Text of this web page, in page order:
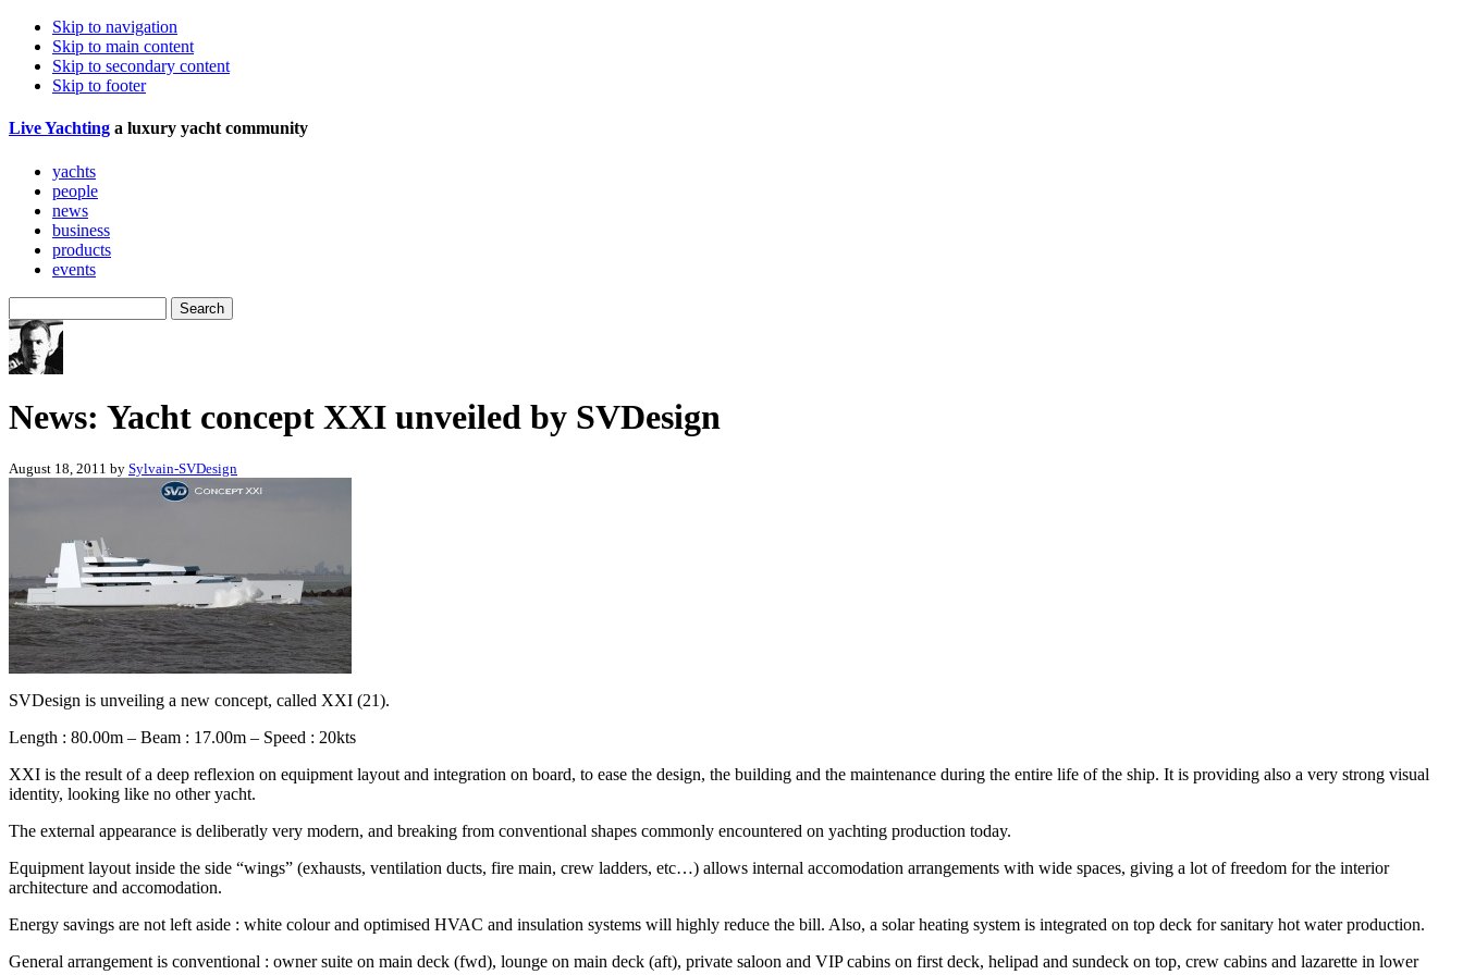
Skip to navigation
Skip to main content
Skip to secondary content
Skip to footer
LiveYachting a luxury yacht community
yachts
people
news
business
products
events
News: Yacht concept XXI unveiled by SVDesign
August 18, 2011 by Sylvain-SVDesign
SVDesign is unveiling a new concept, called XXI (21).
Length : 80.00m – Beam : 17.00m – Speed : 20kts
XXI is the result of a deep reflexion on equipment layout and integration on board, to ease the design, the building and the maintenance during the entire life of the ship. It is providing also a very strong visual
identity, looking like no other yacht.
The external appearance is deliberatly very modern, and breaking from conventional shapes commonly encountered on yachting production today.
Equipment layout inside the side “wings” (exhausts, ventilation ducts, fire main, crew ladders, etc…) allows internal accomodation arrangements with wide spaces, giving a lot of freedom for the interior
architecture and accomodation.
Energy savings are not left aside : white colour and optimised HVAC and insulation systems will highly reduce the bill. Also, a solar heating system is integrated on top deck for sanitary hot water production.
General arrangement is conventional : owner suite on main deck (fwd), lounge on main deck (aft), private saloon and VIP cabins on first deck, helipad and sundeck on top, crew cabins and lazarette in lower